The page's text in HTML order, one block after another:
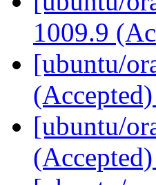
1009.9
[ubuntu/
(Accepted)
[ubuntu/
(Accepted)